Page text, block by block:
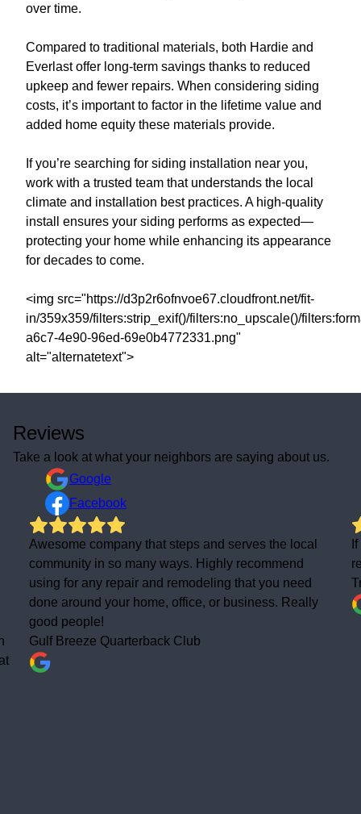
over time.
Compared to traditional materials, both Hardie and
Everlast offer long-term savings thanks to reduced
upkeep and fewer repairs. When considering siding
costs, it’s important to factor in the lifetime value and
added home equity these materials provide.
If you’re searching for siding installation near you,
work with a trusted team that understands the local
climate and installation best practices. A high-quality
install ensures your siding performs as expected—
protecting your home while enhancing its appearance
for decades to come.
<img src="https://d3p2r6ofnvoe67.cloudfront.net/fit-
in/359x359/filters:strip_exif()/filters:no_upscale()/
a6c7-4e90-96ed-69e0b4772331.png"
alt="alternatetext">
Reviews
Take a look at what your neighbors are saying about us.
Google
Facebook
If you want the job done right the first time, highly
recommend calling these folks!
Tracy Beach